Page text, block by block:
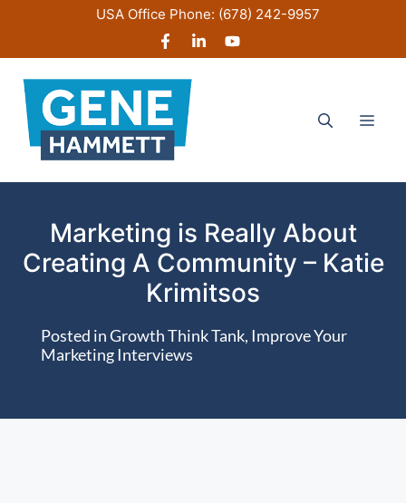
content
USA Office Phone: (678) 242-9957
Marketing is Really About
Creating A Community – Katie
Krimitsos
Posted inGrowth Think Tank, Improve Your
Marketing Interviews